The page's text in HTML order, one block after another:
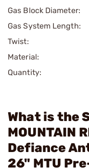
Gas Block Diameter:
Gas System Length:
Twist:
Material:
Quantity:
What is the
MOUNTAIN
Defiance
26" MTU